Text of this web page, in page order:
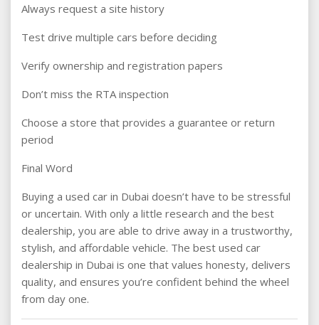
Always request a site history
Test drive multiple cars before deciding
Verify ownership and registration papers
Don’t miss the RTA inspection
Choose a store that provides a guarantee or return
period
Final Word
Buying a used car in Dubai doesn’t have to be stressful
or uncertain. With only a little research and the best
dealership, you are able to drive away in a trustworthy,
stylish, and affordable vehicle. The best used car
dealership in Dubai is one that values honesty, delivers
quality, and ensures you’re confident behind the wheel
from day one.